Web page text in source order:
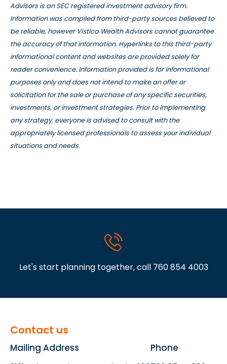
Advisors is an SEC registered investment advisory firm.
Information was compiled from third-party sources believed to
be reliable, however Vistica Wealth Advisors cannot guarantee
the accuracy of that information. Hyperlinks to this third-party
informational content and websites are provided solely for
reader convenience. Information provided is for informational
purposes only and does not intend to make an offer or
solicitation for the sale or purchase of any specific securities,
investments, or investment strategies. Prior to implementing
any strategy, everyone is advised to consult with the
appropriately licensed professionals to assess your individual
situations and needs.
Let's start planning together, call 760 854 4003
Contact us
Mailing Address Phone